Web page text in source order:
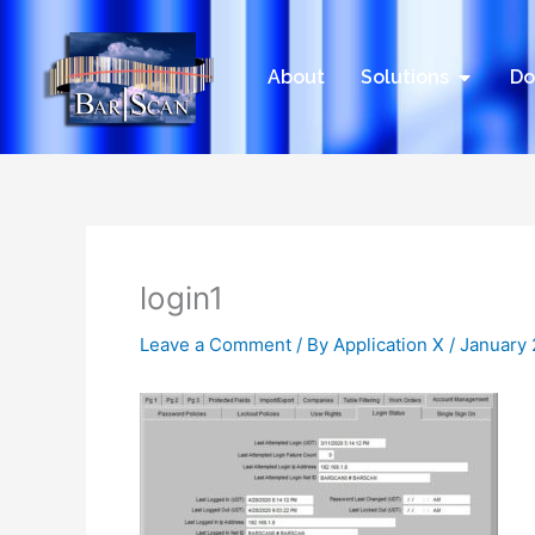
content
About Solutions Open
login1
Leave a Comment / By Application X / January